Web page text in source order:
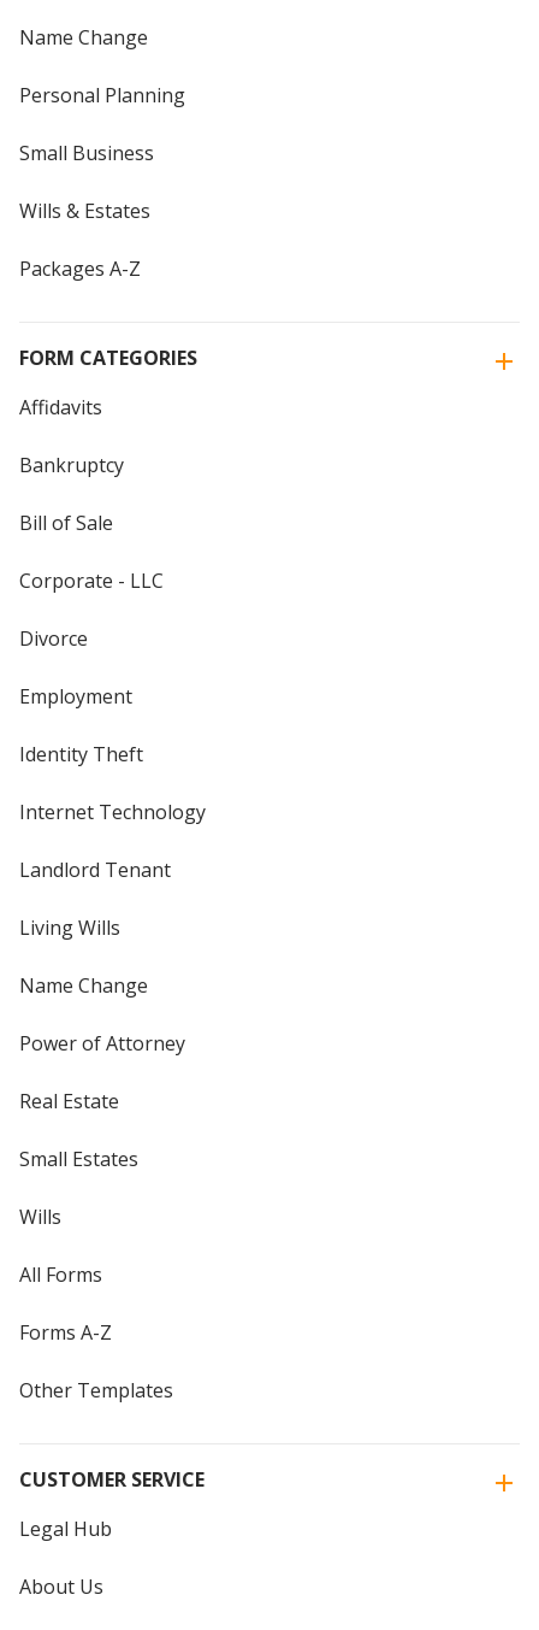
Name Change
Personal Planning
Small Business
Wills & Estates
Packages A-Z
FORM CATEGORIES
Affidavits
Bankruptcy
Bill of Sale
Corporate - LLC
Divorce
Employment
Identity Theft
Internet Technology
Landlord Tenant
Living Wills
Name Change
Power of Attorney
Real Estate
Small Estates
Wills
All Forms
Forms A-Z
Other Templates
CUSTOMER SERVICE
Legal Hub
About Us